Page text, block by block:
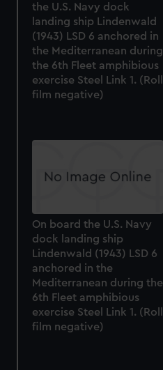
the U.S. Navy dock
landing ship Lindenwald
(1943) LSD 6 anchored in
the Mediterranean during
the 6th Fleet amphibious
exercise Steel Link 1. (Roll
film negative)
On board the U.S. Navy
dock landing ship
Lindenwald (1943) LSD 6
anchored in the
Mediterranean during the
6th Fleet amphibious
exercise Steel Link 1. (Roll
film negative)